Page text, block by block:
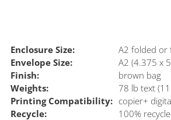
Enclosure Size:
A2 folded or
Envelope Size:
A2 (4.375 x
Finish:
brown bag
Weights:
78 lb text
Printing Compatibility: copier+
Recycle:
100%